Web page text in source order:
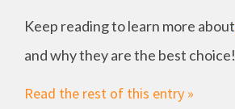
Keep reading to learn more about
and why they are the best choice!
Read the rest of this entry »